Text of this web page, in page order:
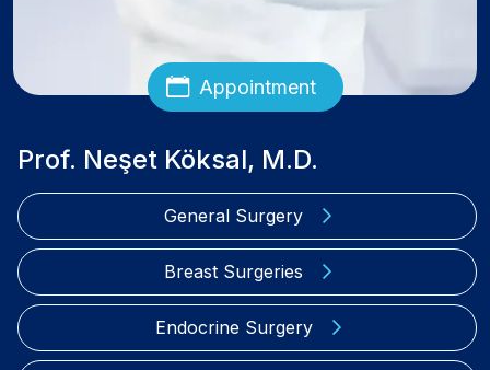
Appointment
Prof. Neşet Köksal, M.D.
General Surgery
Breast Surgeries
Endocrine Surgery